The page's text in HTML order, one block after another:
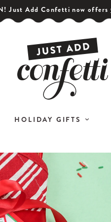
YOUR PARTY
Subscribe for special
giveaways
Just Add Confetti now offers
HOLIDAY GIFTS